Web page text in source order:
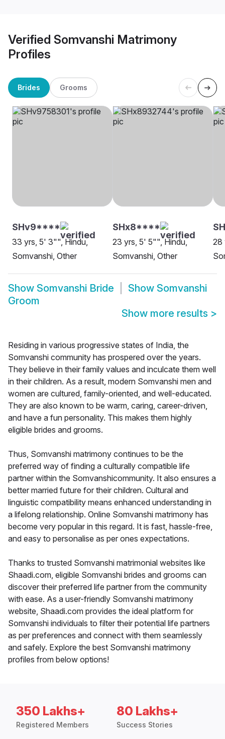
Verified Somvanshi Matrimony
Profiles
Brides Grooms
SHv9****
33 yrs, 5' 3"", Hindu,
Somvanshi, Other
SHx8****
23 yrs, 5' 5"", Hindu,
Somvanshi, Other
28
Show Somvanshi Bride Show Somvanshi
Groom
Show more results >
Residing in various progressive states of India, the
Somvanshi community has prospered over the years.
They believe in their family values and inculcate them well
in their children. As a result, modern Somvanshi men and
women are cultured, family-oriented, and well-educated.
They are also known to be warm, caring, career-driven,
and have a fun personality. This makes them highly
eligible brides and grooms.
Thus, Somvanshi matrimony continues to be the
preferred way of finding a culturally compatible life
partner within the Somvanshicommunity. It also ensures a
better married future for their children. Cultural and
linguistic compatibility means enhanced understanding in
a lifelong relationship. Online Somvanshi matrimony has
become very popular in this regard. It is fast, hassle-free,
and easy to personalise as per ones expectations.
Thanks to trusted Somvanshi matrimonial websites like
Shaadi.com, eligible Somvanshi brides and grooms can
discover their preferred life partner from the community
with ease. As a user-friendly Somvanshi matrimony
website, Shaadi.com provides the ideal platform for
Somvanshi individuals to filter their potential life partners
as per preferences and connect with them seamlessly
and safely. Explore the best Somvanshi matrimony
profiles from below options!
350 Lakhs+
Registered Members
80 Lakhs+
Success Stories